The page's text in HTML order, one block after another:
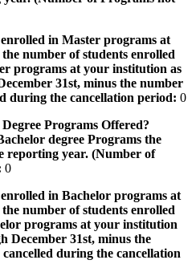
in Master programs at
number of students enrolled
programs at your institution as
31st, minus the number
during the cancellation period: 0
Programs Offered?
degree Programs the
reporting year. (Number of
0
in Bachelor programs at
number of students enrolled
programs at your institution
December 31st, minus the
during the cancellation